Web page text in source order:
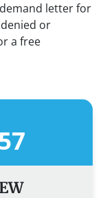
letter for
or
a free